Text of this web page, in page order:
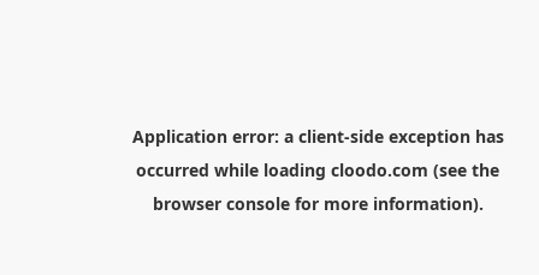
Application error: a client-side exception has
occurred while loading cloodo.com (see the
browser consolefor more information).